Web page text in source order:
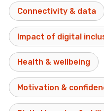
Connectivity & data
Impact of digital
Health & wellbeing
Motivation &